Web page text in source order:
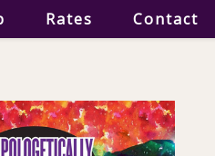
Rates Contact